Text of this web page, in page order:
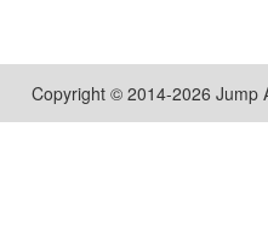
Copyright © 2014-2026